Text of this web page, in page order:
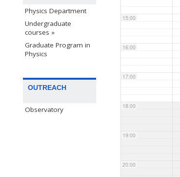
Physics Department
Undergraduate
courses »
Graduate Program in
Physics
OUTREACH
Observatory
15:00
16:00
17:00
18:00
19:00
20:00